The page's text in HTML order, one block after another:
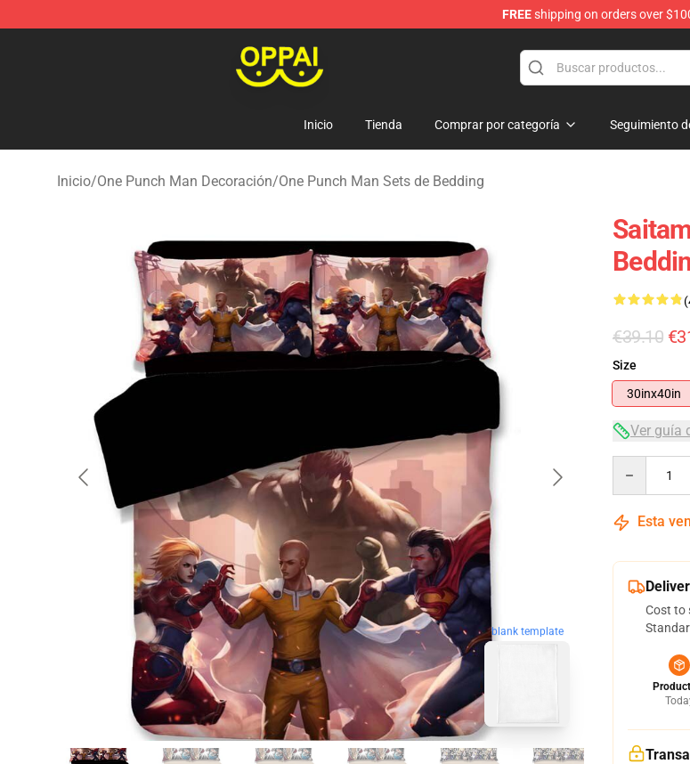
FREEshipping on orders over
Inicio Tienda Comprar por categoría Seguimiento
Inicio/One Punch Man Decoración/One Punch Man Sets de Bedding
blank template
€39.10
Size
30inx40in
Ver guía
Esta
Cost to